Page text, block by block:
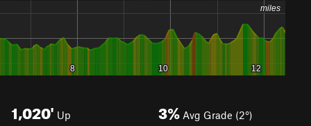
1,020' Up 3% Avg Grade (2°)